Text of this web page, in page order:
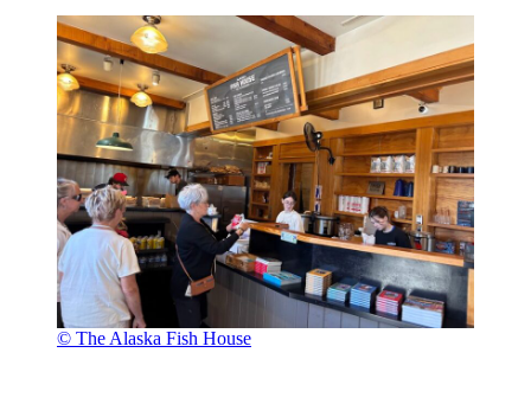
© The Alaska Fish House